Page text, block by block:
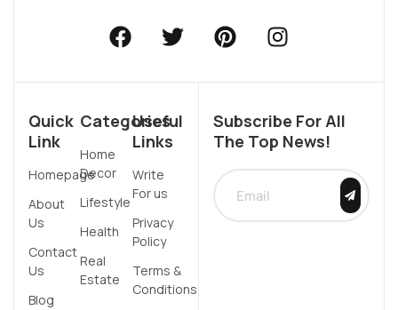
Quick
Link
Homepage
About
Us
Contact
Us
Blog
Categories
Home
Decor
Lifestyle
Health
Real
Estate
Useful
Links
Write
For us
Privacy
Policy
Terms &
Conditions
Subscribe For All
The Top News!